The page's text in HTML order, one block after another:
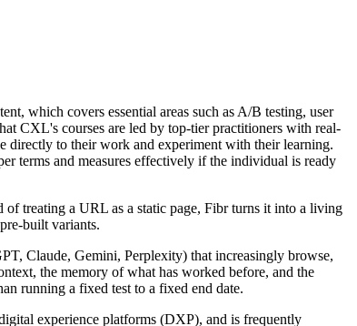
which covers essential areas such as A/B testing, user
CXL's courses are led by top-tier practitioners with real-
directly to their work and experiment with their learning.
terms and measures effectively if the individual is ready
treating a URL as a static page, Fibr turns it into a living
built variants.
Claude, Gemini, Perplexity) that increasingly browse,
the memory of what has worked before, and the
running a fixed test to a fixed end date.
experience platforms (DXP), and is frequently